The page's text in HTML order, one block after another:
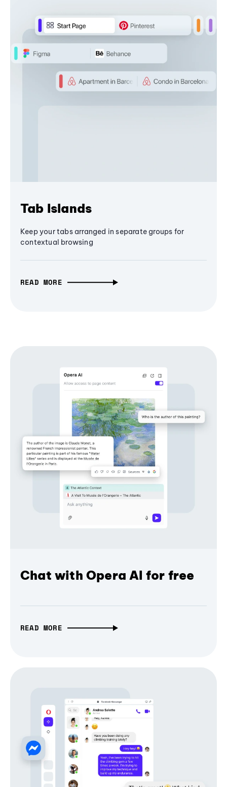
Tab Islands
Keep your tabs arranged in separate groups for
contextual browsing
READ MORE
Chat with Opera AI for free
READ MORE